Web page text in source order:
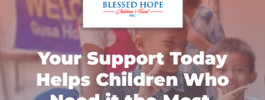
Your Support Today
Helps Children Who